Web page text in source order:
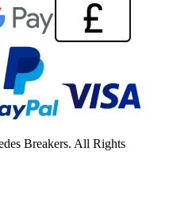
Breakers. All Rights